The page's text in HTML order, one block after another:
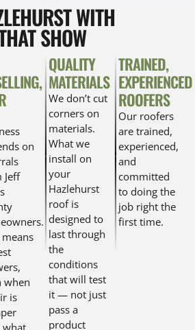
WITH
SHOW
on
Jeff
when
is
what
QUALITY
MATERIALS
We don’t cut
corners on
materials.
What we
install on
your
Hazlehurst
roof is
designed to
last through
the
conditions
that will test
it — not just
pass a
product
TRAINED,
EXPERIENCED
ROOFERS
Our roofers
are trained,
experienced,
and
committed
to doing the
job right the
first time.